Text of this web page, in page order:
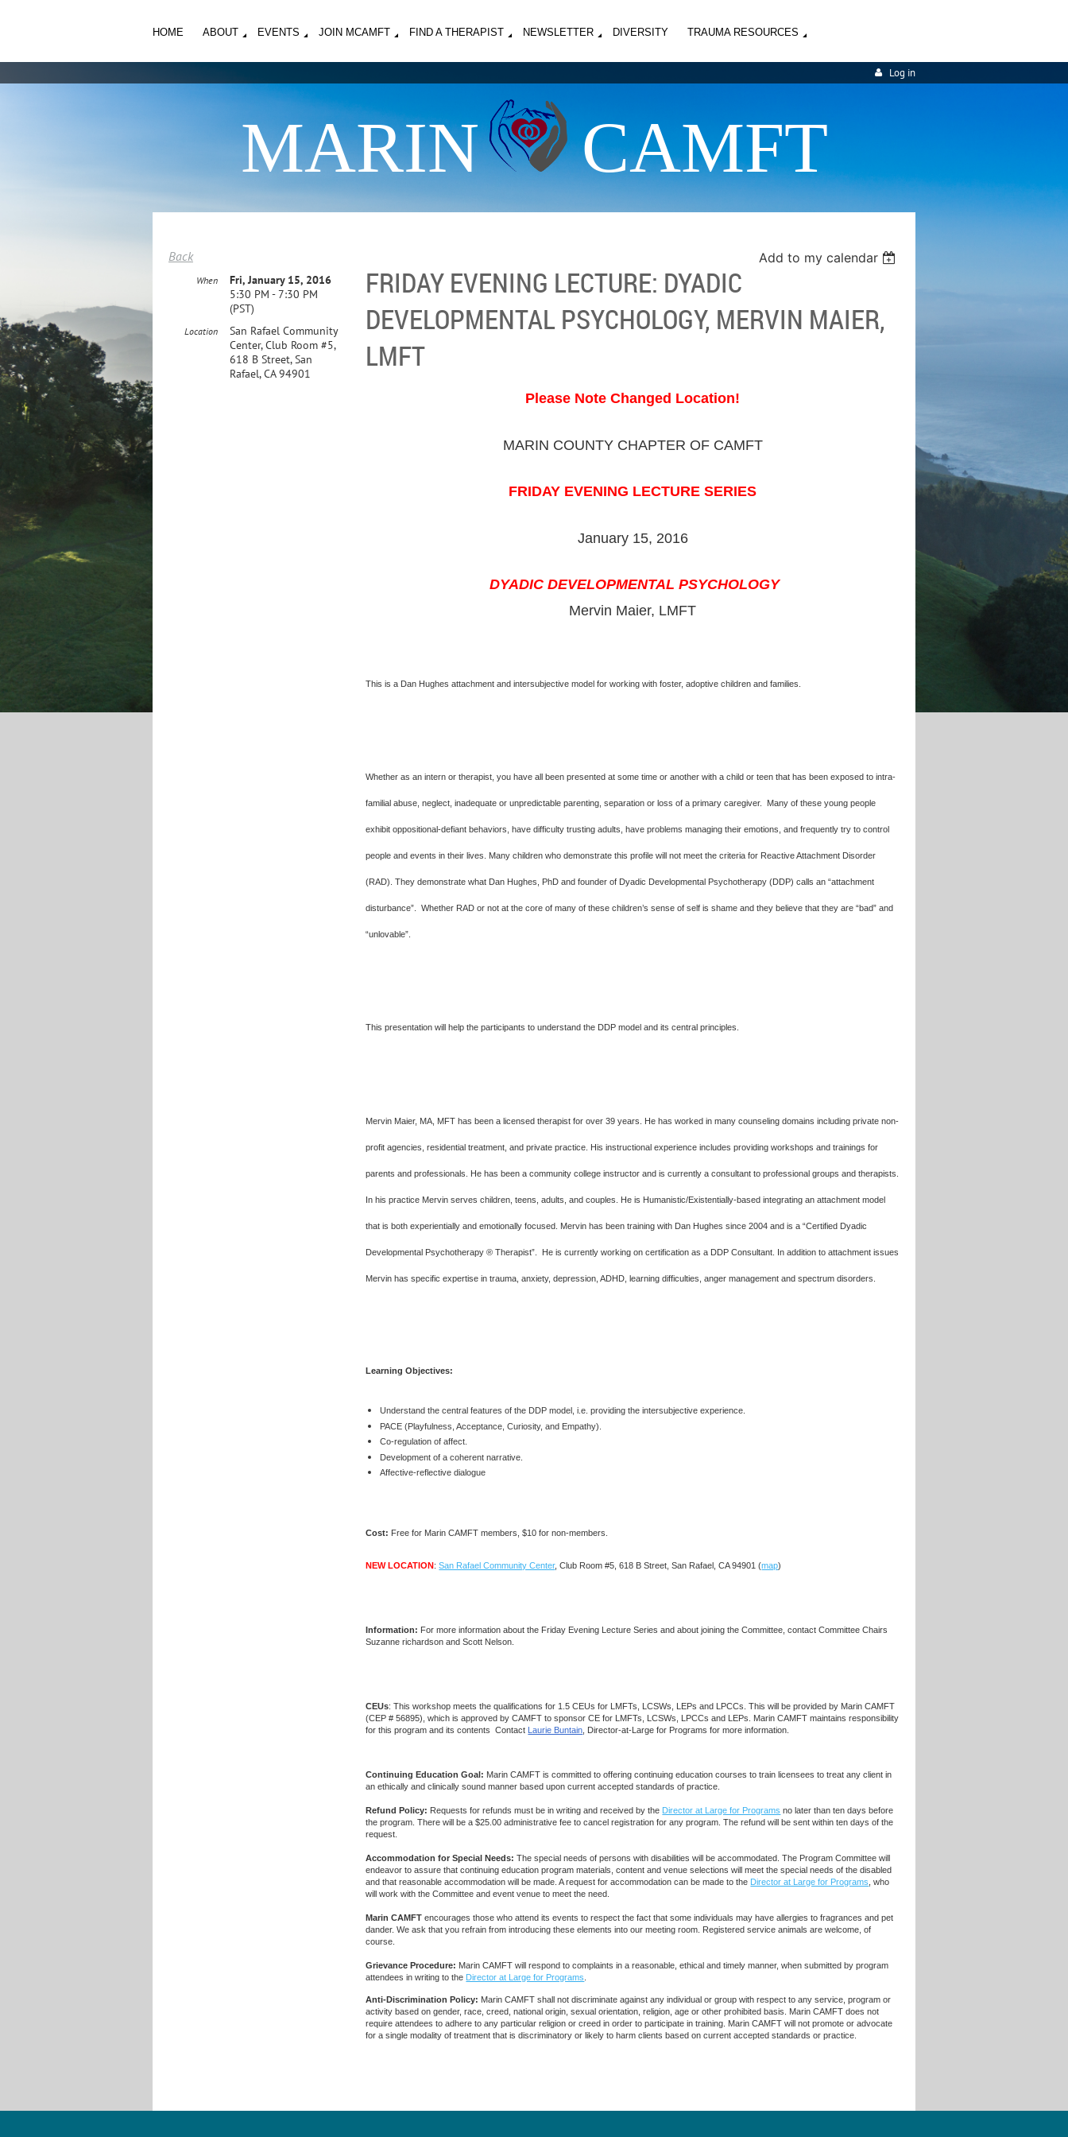
HOME ABOUT EVENTS JOIN MCAMFT FIND A THERAPIST NEWSLETTER DIVERSITY TRAUMA RESOURCES
Log in
MARIN CAMFT
Back Add to my calendar
FRIDAY EVENING LECTURE: DYADIC
DEVELOPMENTAL PSYCHOLOGY, MERVIN MAIER,
LMFT
When
Fri, January 15, 2016
5:30 PM - 7:30 PM
(PST)
Location
San Rafael Community
Center, Club Room #5,
618 B Street, San
Rafael, CA 94901
Please Note Changed Location!
MARIN COUNTY CHAPTER OF CAMFT
FRIDAY EVENING LECTURE SERIES
January 15, 2016
DYADIC DEVELOPMENTAL PSYCHOLOGY
Mervin Maier, LMFT
This is a Dan Hughes attachment and intersubjective model for working with foster, adoptive children and families.
Whether as an intern or therapist, you have all been presented at some time or another with a child or teen that has been exposed to intra-
familial abuse, neglect, inadequate or unpredictable parenting, separation or loss of a primary caregiver. Many of these young people
exhibit oppositional-defiant behaviors, have difficulty trusting adults, have problems managing their emotions, and frequently try to control
people and events in their lives. Many children who demonstrate this profile will not meet the criteria for Reactive Attachment Disorder
(RAD). They demonstrate what Dan Hughes, PhD and founder of Dyadic Developmental Psychotherapy (DDP) calls an “attachment
disturbance”. Whether RAD or not at the core of many of these children’s sense of self is shame and they believe that they are “bad” and
“unlovable”.
This presentation will help the participants to understand the DDP model and its central principles.
Mervin Maier, MA, MFT has been a licensed therapist for over 39 years. He has worked in many counseling domains including private non-
profit agencies, residential treatment, and private practice. His instructional experience includes providing workshops and trainings for
parents and professionals. He has been a community college instructor and is currently a consultant to professional groups and therapists.
In his practice Mervin serves children, teens, adults, and couples. He is Humanistic/Existentially-based integrating an attachment model
that is both experientially and emotionally focused. Mervin has been training with Dan Hughes since 2004 and is a “Certified Dyadic
Developmental Psychotherapy ® Therapist”. He is currently working on certification as a DDP Consultant. In addition to attachment issues
Mervin has specific expertise in trauma, anxiety, depression, ADHD, learning difficulties, anger management and spectrum disorders.
Learning Objectives:
Understand the central features of the DDP model, i.e. providing the intersubjective experience.
PACE (Playfulness, Acceptance, Curiosity, and Empathy).
Co-regulation of affect.
Development of a coherent narrative.
Affective-reflective dialogue
Cost: Free for Marin CAMFT members, $10 for non-members.
NEW LOCATION:San Rafael Community Center, Club Room #5, 618 B Street, San Rafael, CA 94901 (map)
Information: For more information about the Friday Evening Lecture Series and about joining the Committee, contact Committee Chairs
Suzanne richardson and Scott Nelson.
CEUs: This workshop meets the qualifications for 1.5 CEUs for LMFTs, LCSWs, LEPs and LPCCs. This will be provided by Marin CAMFT
(CEP # 56895), which is approved by CAMFT to sponsor CE for LMFTs, LCSWs, LPCCs and LEPs. Marin CAMFT maintains responsibility
for this program and its contents Contact
Laurie Buntain , Director-at-Large for Programs for more information.
Continuing Education Goal: Marin CAMFT is committed to offering continuing education courses to train licensees to treat any client in
an ethically and clinically sound manner based upon current accepted standards of practice.
Refund Policy: Requests for refunds must be in writing and received by the Director at Large for Programs no later than ten days before
the program. There will be a $25.00 administrative fee to cancel registration for any program. The refund will be sent within ten days of the
request.
Accommodation for Special Needs:The special needs of persons with disabilities will be accommodated. The Program Committee will
endeavor to assure that continuing education program materials, content and venue selections will meet the special needs of the disabled
and that reasonable accommodation will be made. A request for accommodation can be made to the Director at Large for Programs , who
will work with the Committee and event venue to meet the need.
Marin CAMFT encourages those who attend its events to respect the fact that some individuals may have allergies to fragrances and pet
dander. We ask that you refrain from introducing these elements into our meeting room. Registered service animals are welcome, of
course.
Grievance Procedure: Marin CAMFT will respond to complaints in a reasonable, ethical and timely manner, when submitted by program
attendees in writing to the Director at Large for Programs
Anti-Discrimination Policy: Marin CAMFT shall not discriminate against any individual or group with respect to any service, program or
activity based on gender, race, creed, national origin, sexual orientation, religion, age or other prohibited basis. Marin CAMFT does not
require attendees to adhere to any particular religion or creed in order to participate in training. Marin CAMFT will not promote or advocate
for a single modality of treatment that is discriminatory or likely to harm clients based on current accepted standards or practice.